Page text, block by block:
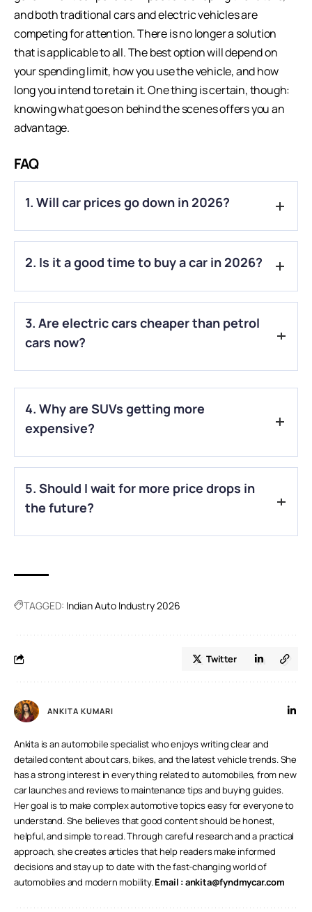
and both traditional cars and electric vehicles are
competing for attention. There is no longer a solution
that is applicable to all. The best option will depend on
your spending limit, how you use the vehicle, and how
long you intend to retain it. One thing is certain, though:
knowing what goes on behind the scenes offers you an
advantage.
FAQ
1. Will car prices go down in 2026?
due to tax cuts, but rising costs mean overall prices may still
2. Is it a good time to buy a car in 2026?
A.Yes, if you find a good deal. Waiting too long might not help
much, since prices are slowly rising across many segments.
3. Are electric cars cheaper than petrol
cars now?
A.Honestly, they can still be expensive, but lower taxes and
running costs make them more affordable in the long run.
4. Why are SUVs getting more
expensive?
A.Higher taxes and increased manufacturing costs are
making bigger vehicles like SUVs costlier than before.
5. Should I wait for more price drops in
the future?
TAGGED: Indian Auto Industry 2026
Twitter
ANKITA KUMARI
Ankita is an automobile specialist who enjoys writing clear and
detailed content about cars, bikes, and the latest vehicle trends. She
has a strong interest in everything related to automobiles, from new
car launches and reviews to maintenance tips and buying guides.
Her goal is to make complex automotive topics easy for everyone to
understand. She believes that good content should be honest,
helpful, and simple to read. Through careful research and a practical
approach, she creates articles that help readers make informed
decisions and stay up to date with the fast-changing world of
automobiles and modern mobility.Email : ankita@fyndmycar.com